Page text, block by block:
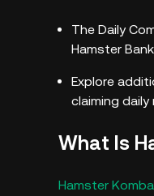
The Daily
Hamster
Explore
claiming daily
What Is
Hamster